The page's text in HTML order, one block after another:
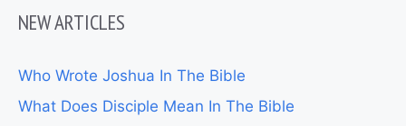
NEW ARTICLES
Who Wrote Joshua In The Bible
What Does Disciple Mean In The Bible